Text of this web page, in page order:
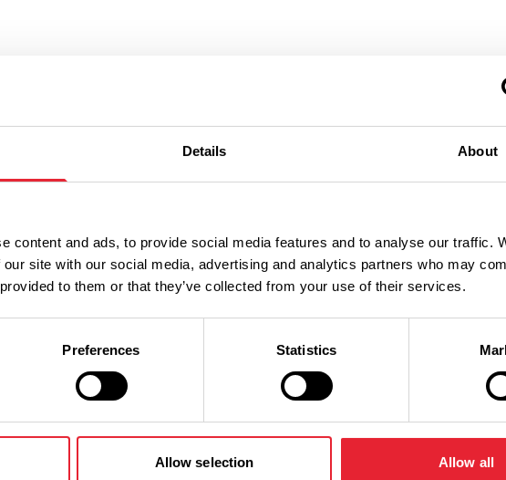
Details About
content and ads, to provide social media features and to analyse our traffic.
site with our social media, advertising and analytics partners who may
to them or that they’ve collected from your use of their services.
Preferences Statistics
Allow selection Allow all
Performances
Ticket Price